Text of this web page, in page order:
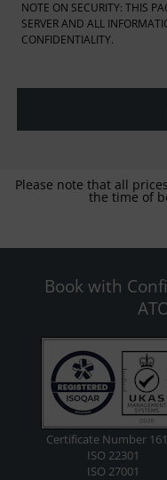
NOTE ON SECURITY: THIS
SERVER AND ALL
CONFIDENTIALITY.
Please note that all
the time of
Book with
Certificate Number
ISO 22301
ISO 27001